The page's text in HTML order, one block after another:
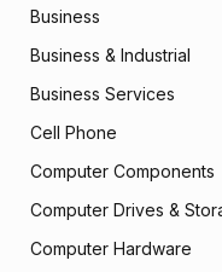
Business
Business & Industrial
Business Services
Cell Phone
Computer Components
Computer Drives &
Computer Hardware